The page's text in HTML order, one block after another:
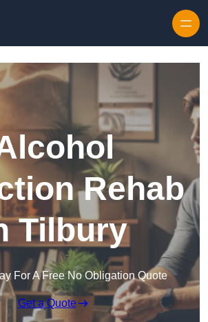
Rehab
Tilbury
For A Free No Obligation Quote
Get a Quote